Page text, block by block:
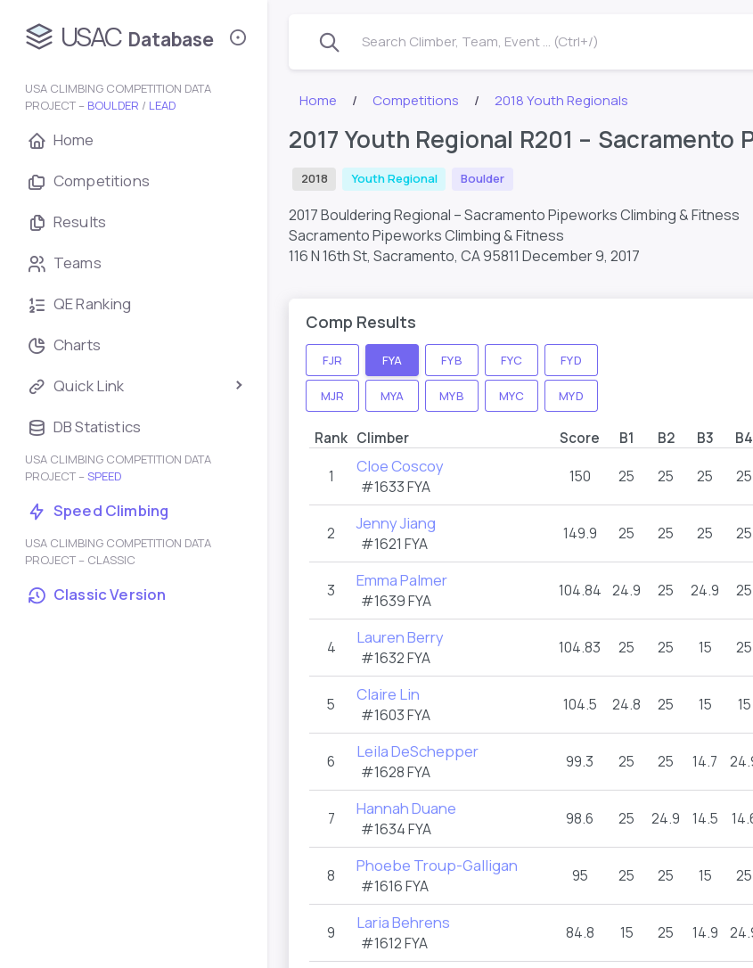
USAC Database
USA CLIMBING COMPETITION DATA
PROJECT – BOULDER / LEAD
Home
Competitions
Results
Teams
QE Ranking
Charts
Quick Link
DB Statistics
USA CLIMBING COMPETITION DATA
PROJECT – SPEED
Speed Climbing
USA CLIMBING COMPETITION DATA
PROJECT – CLASSIC
Classic Version
Search Climber, Team, Event ... (Ctrl+/)
Home Competitions 2018 Youth Regionals
2017 Youth Regional R201 –
2018 Youth Regional Boulder
2017 Bouldering Regional – Sacramento Pipeworks Climbing & Fitness
Sacramento Pipeworks Climbing & Fitness
116 N 16th St, Sacramento, CA 95811 December 9, 2017
Comp Results
FJR FYA FYB FYC FYD
MJR MYA MYB MYC MYD
Rank Climber Score B1 B2 B3 B4
1 Cloe Coscoy
#1633 FYA
150 25 25 25 25
2 Jenny Jiang
#1621 FYA
149.9 25 25 25 25
3 Emma Palmer
#1639 FYA
104.84 24.9 25 24.9 25
4 Lauren Berry
#1632 FYA
104.83 25 25 15 25
5 Claire Lin
#1603 FYA
104.5 24.8 25 15 15
6 Leila DeSchepper
#1628 FYA
99.3 25 25 14.7
7 Hannah Duane
#1634 FYA
98.6 25 24.9 14.5
8 Phoebe Troup-Galligan
#1616 FYA
95 25 25 15 25
9 Laria Behrens
#1612 FYA
84.8 15 25 14.9